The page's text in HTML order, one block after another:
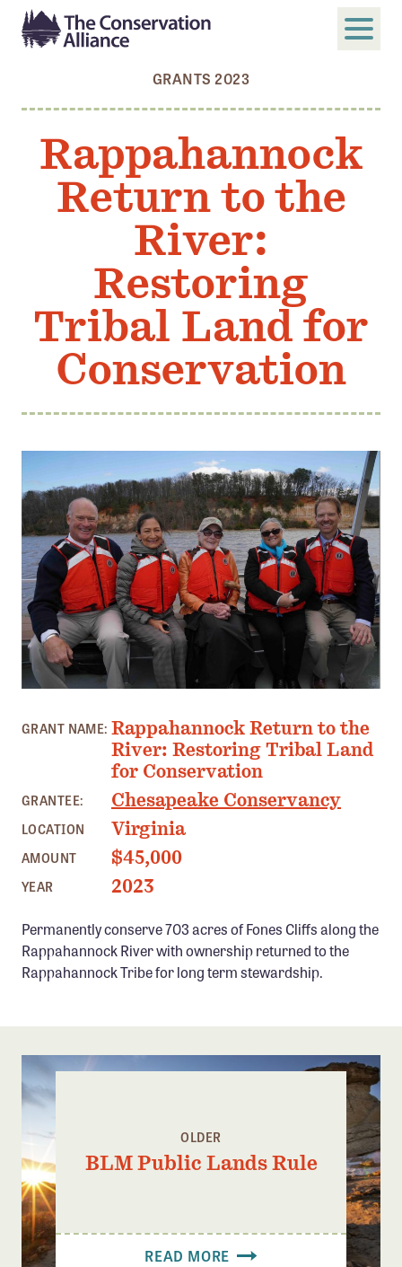
Search
ABOUT
Who We Are
Board and Staff
Annual and Financial Reports
Justice, Equity, Diversity, and Inclusion
GET INVOLVED
Become a Member
Member Benefits
Pinnacle Membership
Brands for Public Lands
DONATE
Donate
Leading Edge
Land & Water Defense Fund
INITIATIVES
Priority Campaigns
Grants Overview
Grants and Grantees
Member Collective Grants
Confluence Program
Business Advocacy Network
Success Stories
NEWS
GRANTS 2023
Rappahannock
Return to the
River:
Restoring
Tribal Land for
Conservation
GRANT NAME: Rappahannock Return to the
River: Restoring Tribal Land
for Conservation
GRANTEE: Chesapeake Conservancy
LOCATION Virginia
AMOUNT $45,000
YEAR 2023
Permanently conserve 703 acres of Fones Cliffs along the
Rappahannock River with ownership returned to the
Rappahannock Tribe for long term stewardship.
OLDER
BLM Public Lands Rule
READ MORE